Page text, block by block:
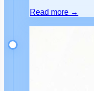
Read more →